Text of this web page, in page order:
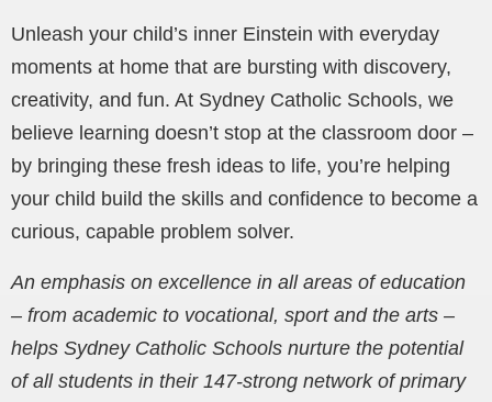
Unleash your child’s inner Einstein with everyday
moments at home that are bursting with discovery,
creativity, and fun. At Sydney Catholic Schools, we
believe learning doesn’t stop at the classroom door –
by bringing these fresh ideas to life, you’re helping
your child build the skills and confidence to become a
curious, capable problem solver.
An emphasis on excellence in all areas of education
– from academic to vocational, sport and the arts –
helps Sydney Catholic Schools nurture the potential
of all students in their 147-strong network of primary